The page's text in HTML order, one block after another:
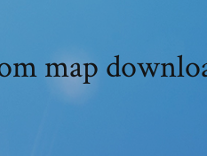
map